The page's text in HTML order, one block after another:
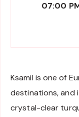
07:00
Ksamil is one of
destinations, and
crystal-clear